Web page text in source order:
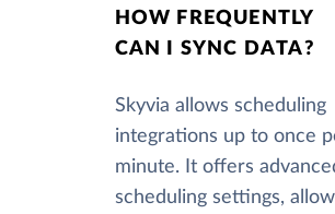
HOW FREQUENTLY
CAN I SYNC DATA?
Skyvia allows scheduling
integrations up to once
minute. It offers
scheduling settings,